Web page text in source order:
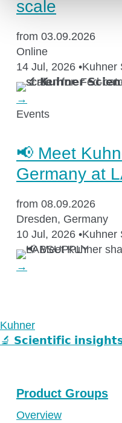
scale
from 03.09.2026
Online
14 Jul, 2026 •Kuhner
→
Events
📢 Meet
Germany at
from 08.09.2026
Dresden, Germany
10 Jul, 2026 •Kuhner
→
Kuhner
🔬 𝗦𝗰𝗶𝗲𝗻𝘁𝗶𝗳𝗶𝗰
Product Groups
Overview